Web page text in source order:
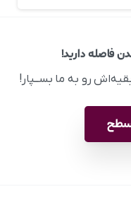
رو به ما بســپار!
سطح